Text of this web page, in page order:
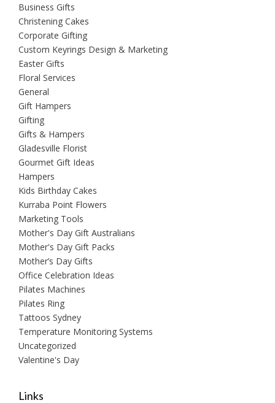
Business Gifts
Christening Cakes
Corporate Gifting
Custom Keyrings Design & Marketing
Easter Gifts
Floral Services
General
Gift Hampers
Gifting
Gifts & Hampers
Gladesville Florist
Gourmet Gift Ideas
Hampers
Kids Birthday Cakes
Kurraba Point Flowers
Marketing Tools
Mother's Day Gift Australians
Mother's Day Gift Packs
Mother’s Day Gifts
Office Celebration Ideas
Pilates Machines
Pilates Ring
Tattoos Sydney
Temperature Monitoring Systems
Uncategorized
Valentine's Day
Links